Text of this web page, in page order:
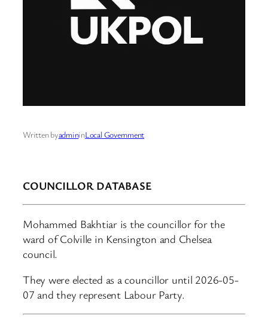
Written byadmininLocal Government
COUNCILLOR DATABASE
Mohammed Bakhtiar is the councillor for the
ward of Colville in Kensington and Chelsea
council.
They were elected as a councillor until 2026-05-
07 and they represent Labour Party.